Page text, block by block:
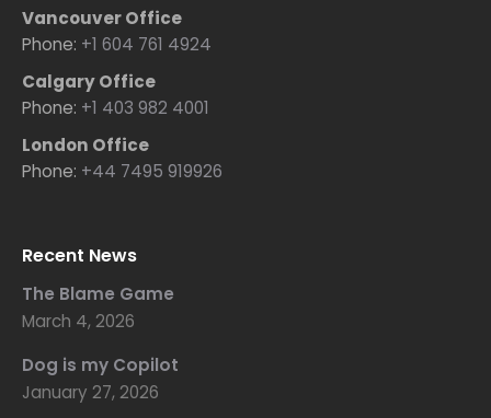
Vancouver Office
Phone: +1 604 761 4924
Calgary Office
Phone: +1 403 982 4001
London Office
Phone: +44 7495 919926
Recent News
The Blame Game
March 4, 2026
Dog is my Copilot
January 27, 2026